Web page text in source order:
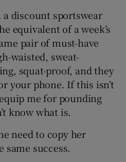
discount sportswear
equivalent of a week’s
pair of must-have
waisted, sweat-
squat-proof, and they
your phone. If this isn’t
me for pounding
know what is.
need to copy her
same success.